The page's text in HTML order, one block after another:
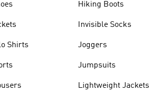
Shirts
Hiking Boots
Invisible Socks
Joggers
Jumpsuits
Lightweight Jackets